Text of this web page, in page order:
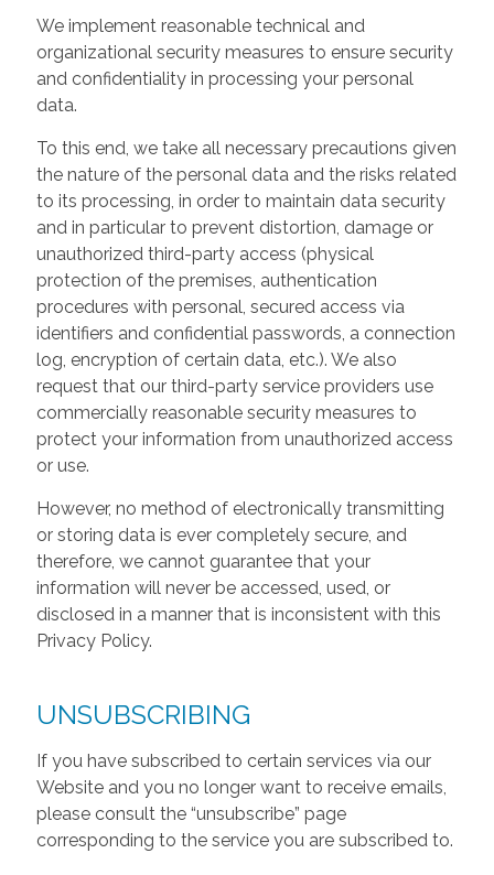
We implement reasonable technical and
organizational security measures to ensure security
and confidentiality in processing your personal
data.
To this end, we take all necessary precautions given
the nature of the personal data and the risks related
to its processing, in order to maintain data security
and in particular to prevent distortion, damage or
unauthorized third-party access (physical
protection of the premises, authentication
procedures with personal, secured access via
identifiers and confidential passwords, a connection
log, encryption of certain data, etc.). We also
request that our third-party service providers use
commercially reasonable security measures to
protect your information from unauthorized access
or use.
However, no method of electronically transmitting
or storing data is ever completely secure, and
therefore, we cannot guarantee that your
information will never be accessed, used, or
disclosed in a manner that is inconsistent with this
Privacy Policy.
UNSUBSCRIBING
If you have subscribed to certain services via our
Website and you no longer want to receive emails,
please consult the “unsubscribe” page
corresponding to the service you are subscribed to.